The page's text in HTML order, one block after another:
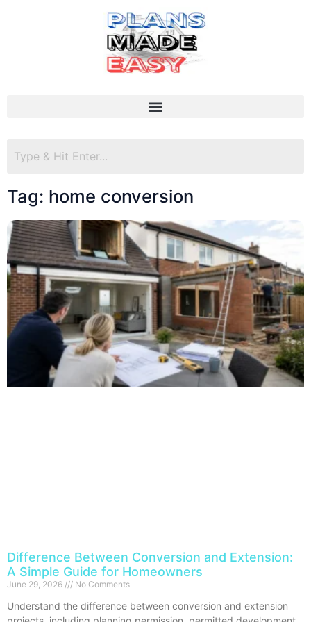
Tag: home conversion
Difference Between Conversion and Extension:
A Simple Guide for Homeowners
June 29, 2026 No Comments
Understand the difference between conversion and extension